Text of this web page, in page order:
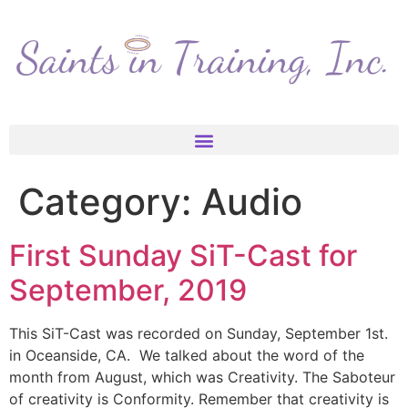
Category: Audio
First Sunday SiT-Cast for
September, 2019
This SiT-Cast was recorded on Sunday, September 1st.
in Oceanside, CA. We talked about the word of the
month from August, which was Creativity. The Saboteur
of creativity is Conformity. Remember that creativity is